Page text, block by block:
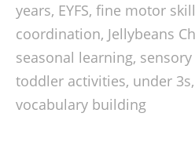
years, EYFS, fine motor
coordination, Jellybeans
seasonal learning,
toddler activities, under 3s,
vocabulary building